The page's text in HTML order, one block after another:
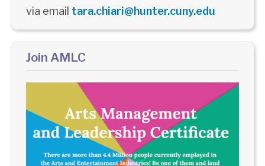
via email tara.chiari@hunter.cuny.edu
Join AMLC